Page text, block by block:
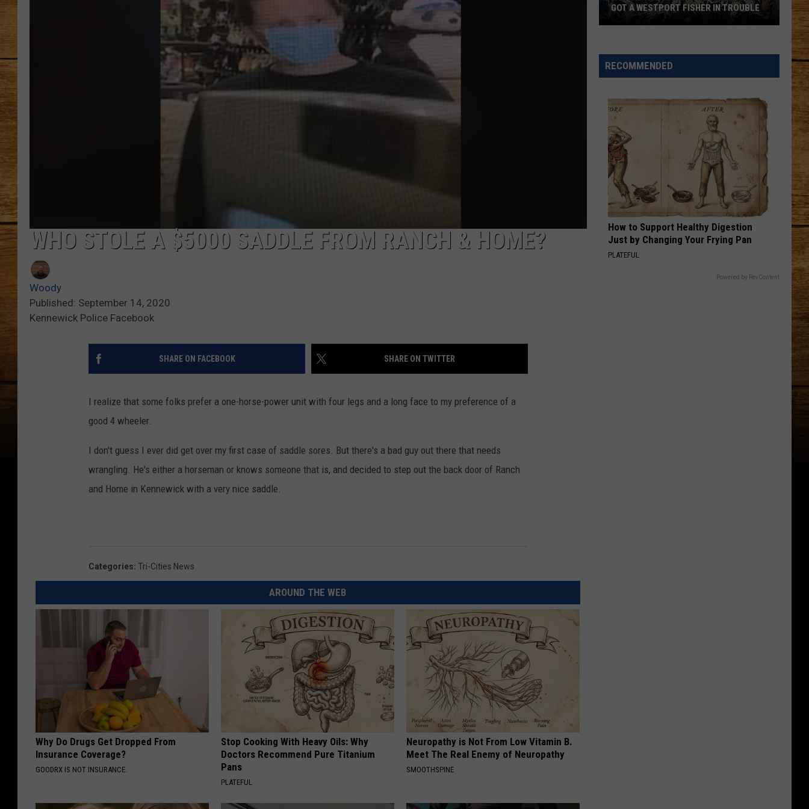
TARA HOLLEY
HOME AND GARDEN
REAL ESTATE
CAREERS
WHO STOLE A $5000 SADDLE FROM RANCH & HOME?
Woody
Published: September 14, 2020
Kennewick Police Facebook
SHARE ON FACEBOOK SHARE ON TWITTER
I realize that some folks prefer a one-horse-power unit with four legs and a long face to my preference of a
good 4 wheeler.
I don't guess I ever did get over my first case of saddle sores. But there's a bad guy out there that needs
wrangling. He's either a horseman or knows someone that is, and decided to step out the back door of Ranch
and Home in Kennewick with a very nice saddle.
Categories: Tri-Cities News
AROUND THE WEB
Why Do Drugs Get Dropped From
Insurance Coverage?
GOODRX IS NOT INSURANCE.
Stop Cooking With Heavy Oils: Why
Doctors Recommend Pure Titanium
Pans
PLATEFUL
Neuropathy is Not From Low Vitamin B.
Meet The Real Enemy of Neuropathy
SMOOTHSPINE
Full
of
Crab
Got
Westport
Fisher
Trouble
GOT A WESTPORT FISHER IN TROUBLE
RECOMMENDED
How to Support Healthy Digestion
Just by Changing Your Frying Pan
PLATEFUL
Powered by RevContent